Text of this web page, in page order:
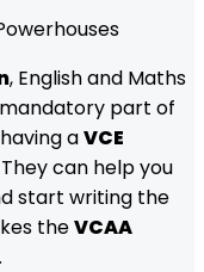
, English and Maths
mandatory part of
aVCE
can help you
start writing the
theVCAA